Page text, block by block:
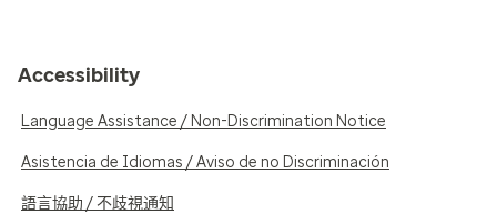
Accessibility
Language Assistance / Non-Discrimination Notice
Asistencia de Idiomas / Aviso de no Discriminación
語言協助 / 不歧視通知